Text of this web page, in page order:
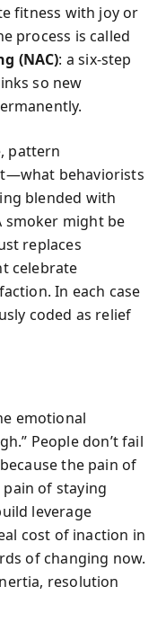
fitness with joy or
process is called
(NAC): a six‑step
so new
pattern
behaviorists
blended with
smoker might be
replaces
celebrate
In each case
coded as relief
emotional
People don’t fail
the pain of
of staying
leverage
cost of inaction in
of changing now.
resolution